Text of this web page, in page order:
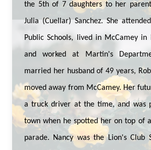
the 5th of 7 daughters to her
Julia (Cuellar) Sanchez. She
Public Schools, lived in McCamey
and worked at Martin's
married her husband of 49 years,
moved away from McCamey. Her
a truck driver at the time, and was
town when he spotted her on top of
parade. Nancy was the Lion's Club